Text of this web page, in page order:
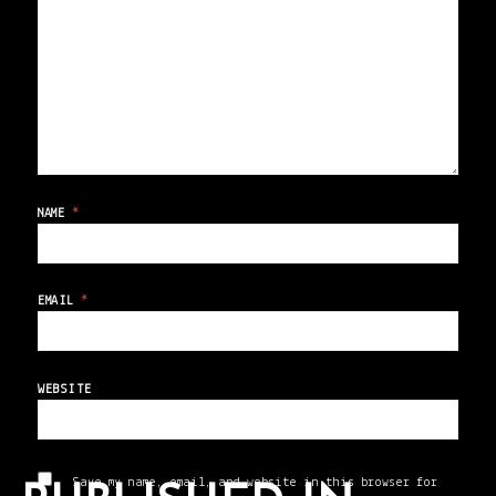
NAME *
EMAIL*
WEBSITE
Save my name, email, and website in this browser for